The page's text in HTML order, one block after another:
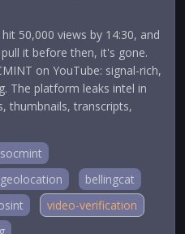
50,000 views by 14:30, and
it before then, it's gone.
on YouTube: signal-rich,
The platform leaks intel in
thumbnails, transcripts,
socmint
geolocation
bellingcat
video-verification